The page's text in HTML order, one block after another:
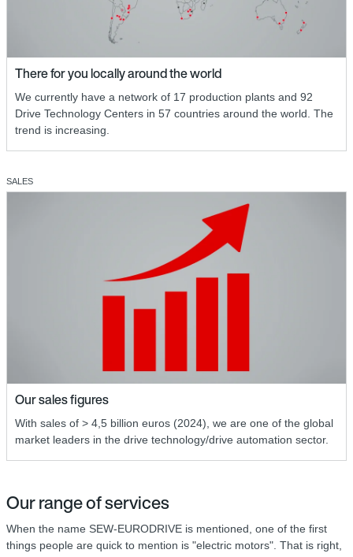
There for you locally around the world
We currently have a network of 17 production plants and 92
Drive Technology Centers in 57 countries around the world. The
trend is increasing.
SALES
Our sales figures
With sales of > 4,5 billion euros (2024), we are one of the global
market leaders in the drive technology/drive automation sector.
Our range of services
When the name SEW-EURODRIVE is mentioned, one of the first
things people are quick to mention is "electric motors". That is right,